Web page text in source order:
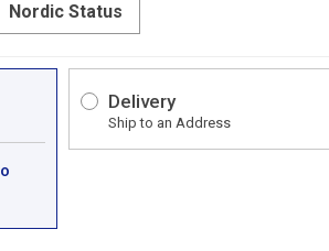
Nordic Status
Delivery
Ship to an Address